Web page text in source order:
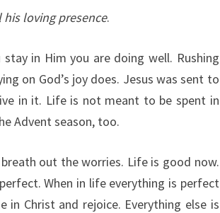
loving presence.
in Him you are doing well. Rushing
on God’s joy does. Jesus was sent to
in it. Life is not meant to be spent in
Advent season, too.
out the worries. Life is good now.
When in life everything is perfect
Christ and rejoice. Everything else is